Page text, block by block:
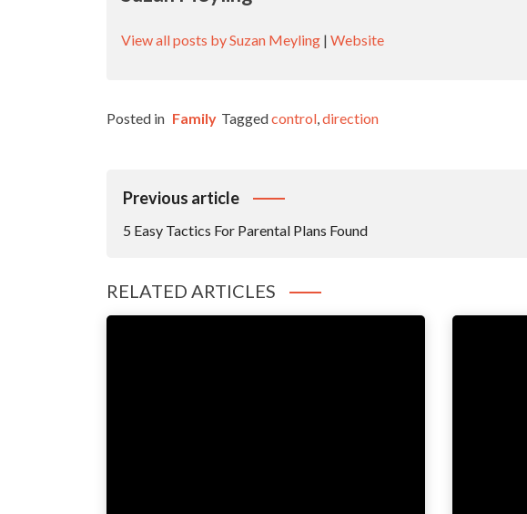
View all posts by Suzan Meyling | Website
Posted in Family Taggedcontrol direction
Post
Previous article
5 Easy Tactics For Parental Plans Found
RELATED ARTICLES